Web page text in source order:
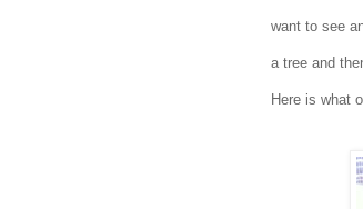
want to see
a tree and
Here is what